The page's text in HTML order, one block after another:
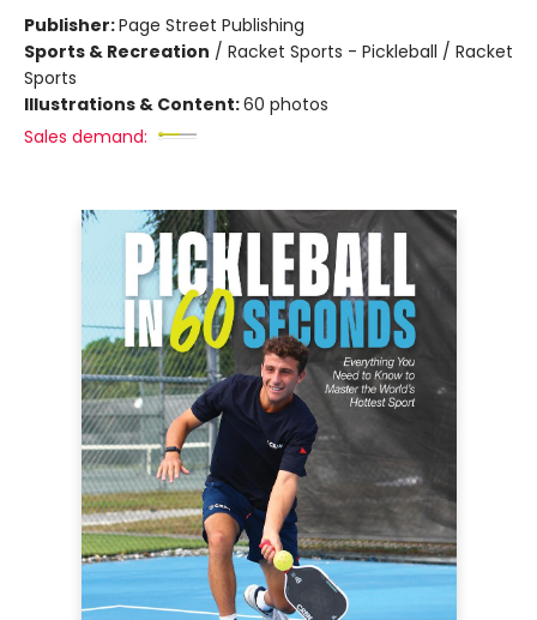
Publisher:Page Street Publishing
Sports & Recreation / Racket Sports - Pickleball / Racket
Sports
Illustrations & Content:60 photos
Sales demand: